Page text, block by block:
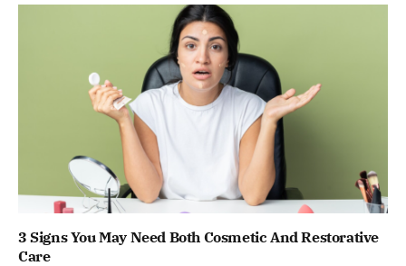
3 Signs You May Need Both Cosmetic And Restorative
Care